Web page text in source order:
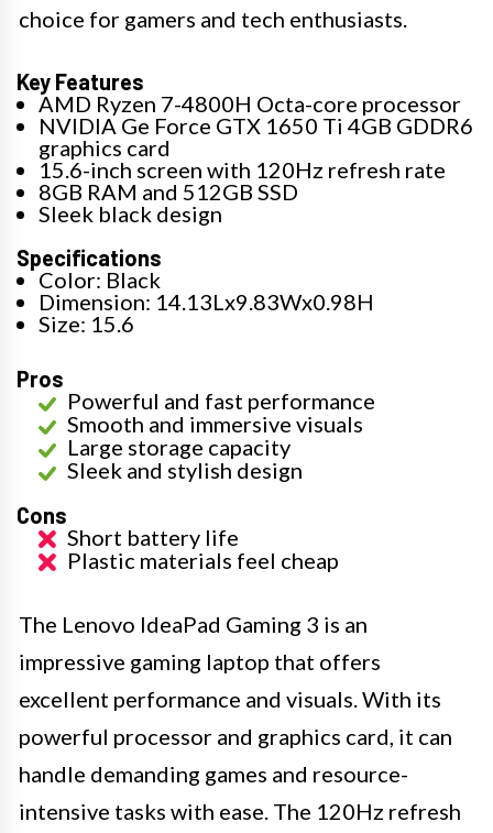
choice for gamers and tech enthusiasts.
Key Features
AMD Ryzen 7-4800H Octa-core processor
NVIDIA Ge Force GTX 1650 Ti 4GB GDDR6
graphics card
15.6-inch screen with 120Hz refresh rate
8GB RAM and 512GB SSD
Sleek black design
Specifications
Color: Black
Dimension: 14.13Lx9.83Wx0.98H
Size: 15.6
Pros
Powerful and fast performance
Smooth and immersive visuals
Large storage capacity
Sleek and stylish design
Cons
Short battery life
Plastic materials feel cheap
The Lenovo IdeaPad Gaming 3 is an
impressive gaming laptop that offers
excellent performance and visuals. With its
powerful processor and graphics card, it can
handle demanding games and resource-
intensive tasks with ease. The 120Hz refresh